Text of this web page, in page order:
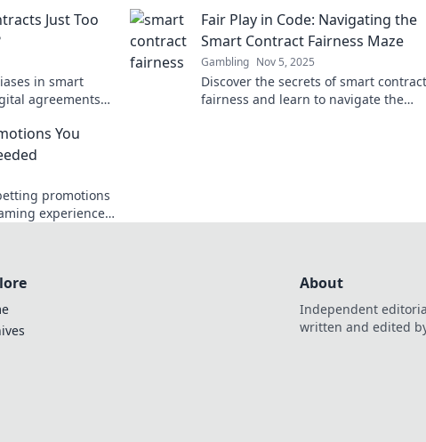
blockchain fairness now!
Just Too
in smart
agreements
Fair Play in Code: Navigating the
Smart Contract Fairness Maze
Gambling Nov 5, 2025
Discover the secrets of smart contract
fairness and learn to navigate the
You
promotions
experience!
About
Independent
written and edited